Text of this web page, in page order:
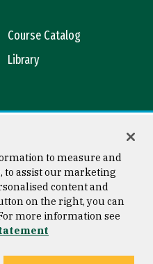
Course Catalog
Library
Copyright © 2026 University of
San Francisco
to measure and
to assist our marketing
content and
on the right, you can
more information see